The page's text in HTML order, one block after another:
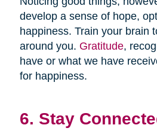
develop a sense of hope,
happiness. Train your brain
around you. Gratitude,
have or what we have
for happiness.
6. Stay